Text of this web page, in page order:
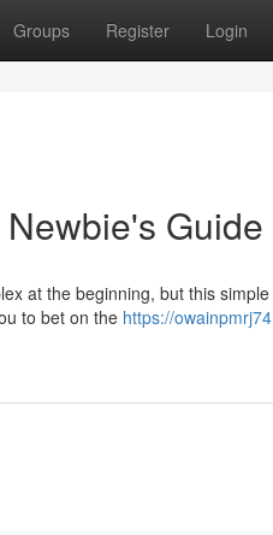
Groups Register Login
Guide
at the beginning, but this
to bet on the https://